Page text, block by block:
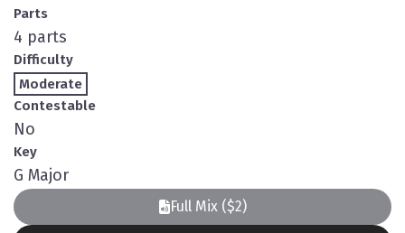
Parts
4 parts
Difficulty
Moderate
Contestable
No
Key
G Major
Full Mix ($2)